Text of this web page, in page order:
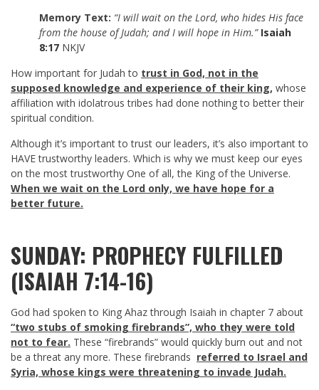
Memory Text: “I will wait on the Lord, who hides His face
from the house of Judah; and I will hope in Him.” Isaiah
8:17 NKJV
How important for Judah to trust in God, not in the
supposed knowledge and experience of their king, whose
affiliation with idolatrous tribes had done nothing to better their
spiritual condition.
Although it’s important to trust our leaders, it’s also important to
HAVE trustworthy leaders. Which is why we must keep our eyes
on the most trustworthy One of all, the King of the Universe.
When we wait on the Lord only, we have hope for a
better future.
SUNDAY: PROPHECY FULFILLED
(ISAIAH 7:14-16)
God had spoken to King Ahaz through Isaiah in chapter 7 about
“two stubs of smoking firebrands”, who they were told
not to fear. These “firebrands” would quickly burn out and not
be a threat any more. These firebrands referred to Israel and
Syria, whose kings were threatening to invade Judah.